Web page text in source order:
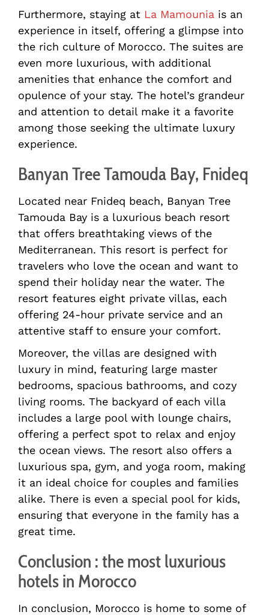
Furthermore, staying at La Mamounia is an
experience in itself, offering a glimpse into
the rich culture of Morocco. The suites are
even more luxurious, with additional
amenities that enhance the comfort and
opulence of your stay. The hotel’s grandeur
and attention to detail make it a favorite
among those seeking the ultimate luxury
experience.
Banyan Tree Tamouda Bay, Fnideq
Located near Fnideq beach, Banyan Tree
Tamouda Bay is a luxurious beach resort
that offers breathtaking views of the
Mediterranean. This resort is perfect for
travelers who love the ocean and want to
spend their holiday near the water. The
resort features eight private villas, each
offering 24-hour private service and an
attentive staff to ensure your comfort.
Moreover, the villas are designed with
luxury in mind, featuring large master
bedrooms, spacious bathrooms, and cozy
living rooms. The backyard of each villa
includes a large pool with lounge chairs,
offering a perfect spot to relax and enjoy
the ocean views. The resort also offers a
luxurious spa, gym, and yoga room, making
it an ideal choice for couples and families
alike. There is even a special pool for kids,
ensuring that everyone in the family has a
great time.
Conclusion : the most luxurious
hotels in Morocco
In conclusion, Morocco is home to some of